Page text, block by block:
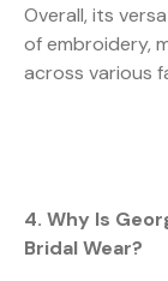
Overall, its
of embroidery,
across various
4. Why Is
Bridal Wear?